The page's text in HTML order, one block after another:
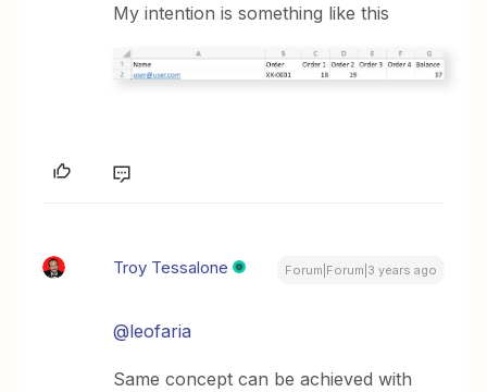
My intention is something like this
Troy Tessalone Forum|Forum|3 years ago
@leofaria
Same concept can be achieved with